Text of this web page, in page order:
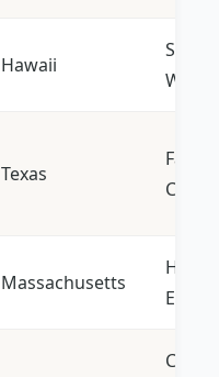
Hawaii
Texas
Massachusetts